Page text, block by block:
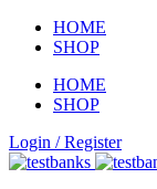
HOME
SHOP
HOME
SHOP
Login / Register